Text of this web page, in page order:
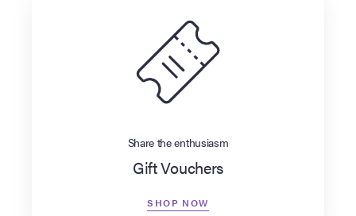
Share the enthusiasm
Gift Vouchers
SHOP NOW